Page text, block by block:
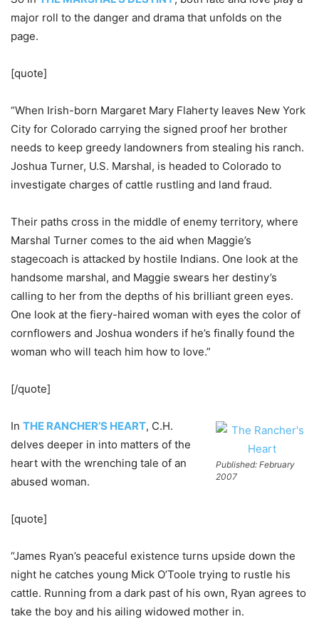
major roll to the danger and drama that unfolds on the
page.
[quote]
“When Irish-born Margaret Mary Flaherty leaves New York
City for Colorado carrying the signed proof her brother
needs to keep greedy landowners from stealing his ranch.
Joshua Turner, U.S. Marshal, is headed to Colorado to
investigate charges of cattle rustling and land fraud.
Their paths cross in the middle of enemy territory, where
Marshal Turner comes to the aid when Maggie’s
stagecoach is attacked by hostile Indians. One look at the
handsome marshal, and Maggie swears her destiny’s
calling to her from the depths of his brilliant green eyes.
One look at the fiery-haired woman with eyes the color of
cornflowers and Joshua wonders if he’s finally found the
woman who will teach him how to love.”
[/quote]
Published: February
2007
In THE RANCHER’S HEART, C.H.
delves deeper in into matters of the
heart with the wrenching tale of an
abused woman.
[quote]
“James Ryan’s peaceful existence turns upside down the
night he catches young Mick O’Toole trying to rustle his
cattle. Running from a dark past of his own, Ryan agrees to
take the boy and his ailing widowed mother in.